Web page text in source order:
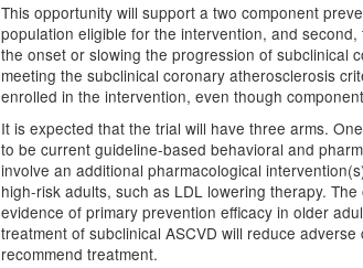
This opportunity will support a two component
population eligible for the intervention, and
the onset or slowing the progression of subclinical
meeting the subclinical coronary atherosclerosis
enrolled in the intervention, even though
It is expected that the trial will have three arms.
to be current guideline-based behavioral and
involve an additional pharmacological
high-risk adults, such as LDL lowering therapy.
evidence of primary prevention efficacy in older
treatment of subclinical ASCVD will reduce
recommend treatment.